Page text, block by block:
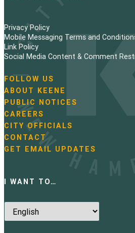
Privacy Policy
Mobile Messaging Terms and
Link Policy
Social Media Content & Comment
N
a
v
i
g
a
t
i
FOLLOW US
ABOUT KEENE
PUBLIC NOTICES
CAREERS
CITY OFFICIALS
CONTACT
GET EMAIL UPDATES
I WANT TO…